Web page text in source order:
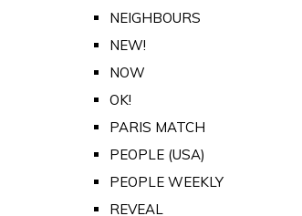
NEIGHBOURS
NEW!
NOW
OK!
PARIS MATCH
PEOPLE (USA)
PEOPLE WEEKLY
REVEAL